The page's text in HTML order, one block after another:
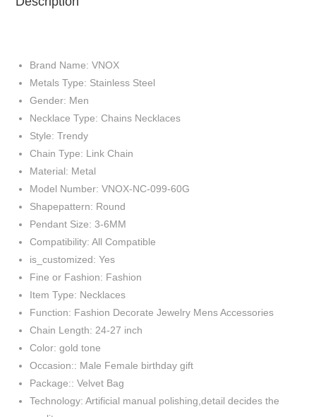
Brand Name: VNOX
Metals Type: Stainless Steel
Gender: Men
Necklace Type: Chains Necklaces
Style: Trendy
Chain Type: Link Chain
Material: Metal
Model Number: VNOX-NC-099-60G
Shapepattern: Round
Pendant Size: 3-6MM
Compatibility: All Compatible
is_customized: Yes
Fine or Fashion: Fashion
Item Type: Necklaces
Function: Fashion Decorate Jewelry Mens Accessories
Chain Length: 24-27 inch
Color: gold tone
Occasion:: Male Female birthday gift
Package:: Velvet Bag
Technology: Artificial manual polishing,detail decides the